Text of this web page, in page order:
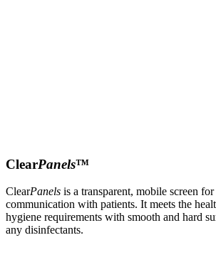
ClearPanels™
ClearPanels is a transparent, mobile screen
communication with patients. It meets the
hygiene requirements with smooth and hard
any disinfectants.